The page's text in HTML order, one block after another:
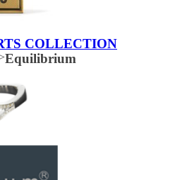
COLLECTION
Equilibrium